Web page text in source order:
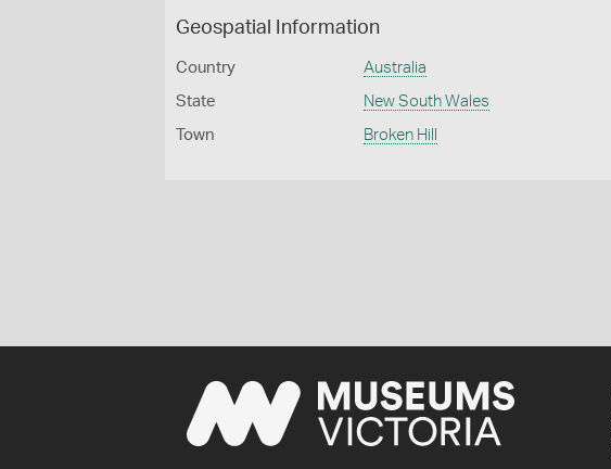
Geospatial Information
Country Australia
State New South Wales
Town Broken Hill